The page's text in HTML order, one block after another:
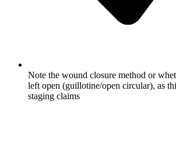
Note the wound closure method or
left open (guillotine/open circular), as
staging claims